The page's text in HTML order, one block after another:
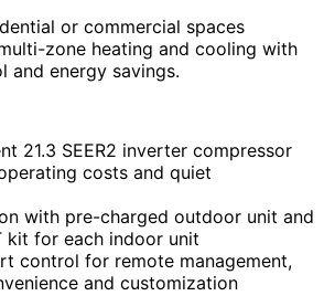
or commercial spaces
zone heating and cooling with
and energy savings.
21.3 SEER2 inverter compressor
costs and quiet
with pre-charged outdoor unit and
kit for each indoor unit
control for remote management,
and customization